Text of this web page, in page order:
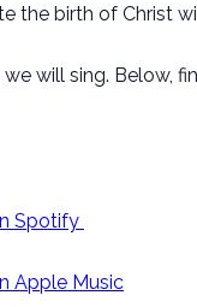
the birth of Christ
will sing.
Spotify
Apple Music